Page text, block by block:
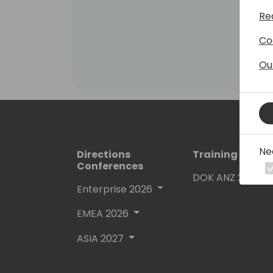
Directions
Conferences
Enterprise 2026
EMEA 2026
ASIA 2027
Training
DOK ANZ 2026